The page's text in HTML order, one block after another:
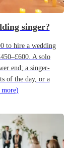
singer?
to hire a wedding
A solo
end; a singer-
of the day, or a
more)